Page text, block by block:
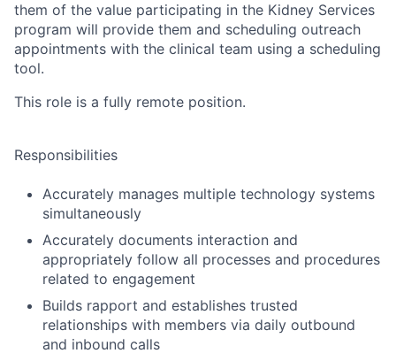
them of the value participating in the Kidney Services
program will provide them and scheduling outreach
appointments with the clinical team using a scheduling
tool.
This role is a fully remote position.
Responsibilities
Accurately manages multiple technology systems
simultaneously
Accurately documents interaction and
appropriately follow all processes and procedures
related to engagement
Builds rapport and establishes trusted
relationships with members via daily outbound
and inbound calls